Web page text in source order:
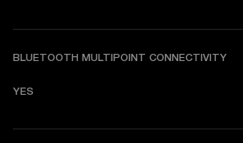
BLUETOOTH MULTIPOINT CONNECTIVITY
YES